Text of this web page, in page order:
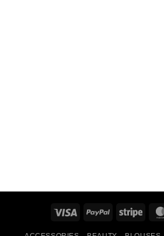
Visa PayPal Stripe